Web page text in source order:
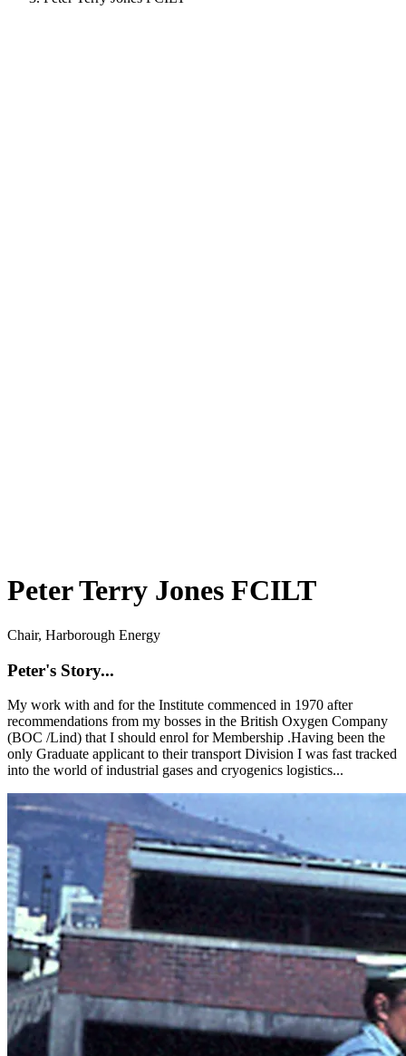
Peter Terry Jones FCILT
Chair, Harborough Energy
Peter's Story...
My work with and for the Institute commenced in 1970 after
recommendations from my bosses in the British Oxygen Company
(BOC /Lind) that I should enrol for Membership .Having been the
only Graduate applicant to their transport Division I was fast tracked
into the world of industrial gases and cryogenics logistics...